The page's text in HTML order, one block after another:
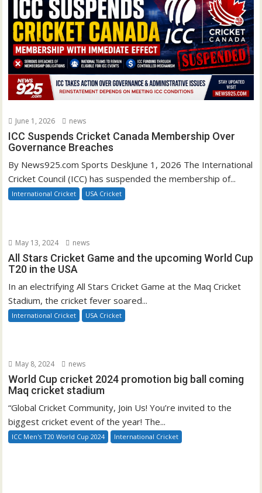
June 1, 2026 news
ICC Suspends Cricket Canada Membership Over
Governance Breaches
By News925.com Sports DeskJune 1, 2026 The International
Cricket Council (ICC) has suspended the membership of...
International Cricket USA Cricket
May 13, 2024 news
All Stars Cricket Game and the upcoming World Cup
T20 in the USA
In an electrifying All Stars Cricket Game at the Maq Cricket
Stadium, the cricket fever soared...
International Cricket USA Cricket
May 8, 2024 news
World Cup cricket 2024 promotion big ball coming
Maq cricket stadium
“Global Cricket Community, Join Us! You’re invited to the
biggest cricket event of the year! The...
ICC Men's T20 World Cup 2024 International Cricket